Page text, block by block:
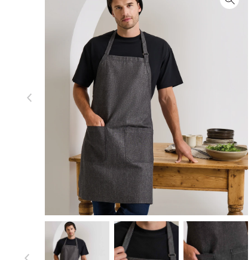
Item 1 of 7